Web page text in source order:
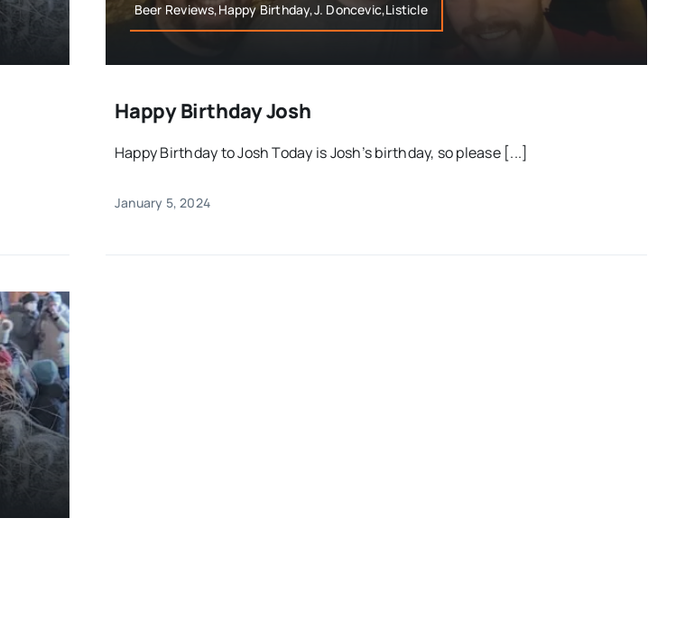
Beer Reviews,Happy Birthday,J. Doncevic,Listicle
Happy Birthday Josh
Happy Birthday to Josh Today is Josh’s birthday, so please [...]
January 5, 2024